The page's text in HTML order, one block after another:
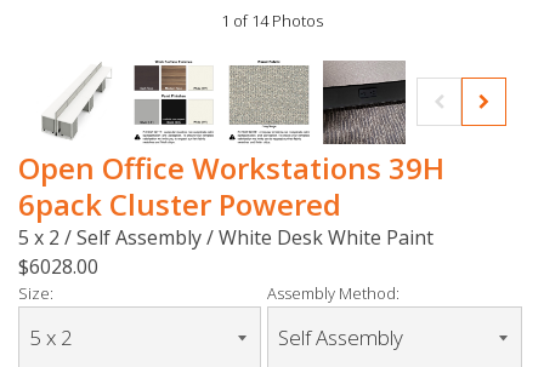
1 of 14 Photos
Open Office Workstations 39H
6pack Cluster Powered
5 x 2 / Self Assembly / White Desk White Paint
$6028.00
Size: Assembly Method: